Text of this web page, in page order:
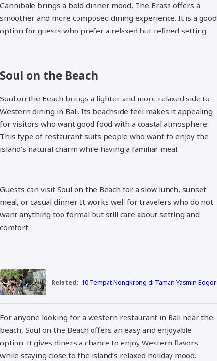
Cannibale brings a bold dinner mood, The Brass offers a
smoother and more composed dining experience. It is a good
option for guests who prefer a relaxed but refined setting.
Soul on the Beach
Soul on the Beach brings a lighter and more relaxed side to
Western dining in Bali. Its beachside feel makes it appealing
for visitors who want good food with a coastal atmosphere.
This type of restaurant suits people who want to enjoy the
island’s natural charm while having a familiar meal.
Guests can visit Soul on the Beach for a slow lunch, sunset
meal, or casual dinner. It works well for travelers who do not
want anything too formal but still care about setting and
comfort.
Related: 10 Tempat Nongkrong di Taman Yasmin Bogor
For anyone looking for a western restaurant in Bali near the
beach, Soul on the Beach offers an easy and enjoyable
option. It gives diners a chance to enjoy Western flavors
while staying close to the island’s relaxed holiday mood.